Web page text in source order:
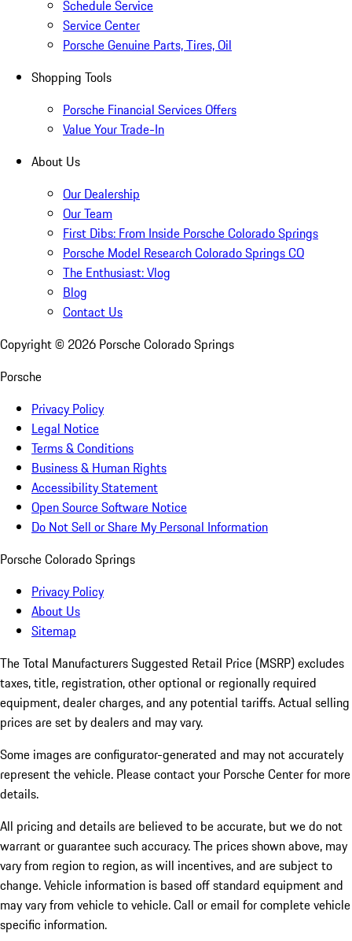
Schedule Service
Service Center
Porsche Genuine Parts, Tires, Oil
Shopping Tools
Porsche Financial Services Offers
Value Your Trade-In
About Us
Our Dealership
Our Team
First Dibs: From Inside Porsche Colorado Springs
Porsche Model Research Colorado Springs CO
The Enthusiast: Vlog
Blog
Contact Us
Copyright © 2026 Porsche Colorado Springs
Porsche
Privacy Policy
Legal Notice
Terms & Conditions
Business & Human Rights
Accessibility Statement
Open Source Software Notice
Do Not Sell or Share My Personal Information
Porsche Colorado Springs
Privacy Policy
About Us
Sitemap
The Total Manufacturers Suggested Retail Price (MSRP) excludes
taxes, title, registration, other optional or regionally required
equipment, dealer charges, and any potential tariffs. Actual selling
prices are set by dealers and may vary.
Some images are configurator-generated and may not accurately
represent the vehicle. Please contact your Porsche Center for more
details.
All pricing and details are believed to be accurate, but we do not
warrant or guarantee such accuracy. The prices shown above, may
vary from region to region, as will incentives, and are subject to
change. Vehicle information is based off standard equipment and
may vary from vehicle to vehicle. Call or email for complete vehicle
specific information.